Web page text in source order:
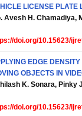
LICENSE PLATE
Avesh H. Chamadiya,
doi.org/10.15623/
EDGE
OBJECTS IN
K. Sonara, Pinky
doi.org/10.15623/